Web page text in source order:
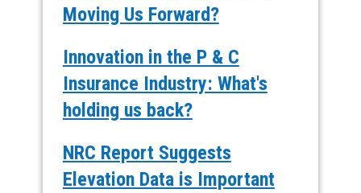
Moving Us Forward?
Innovation in the P & C
Insurance Industry: What's
holding us back?
NRC Report Suggests
Elevation Data is Important